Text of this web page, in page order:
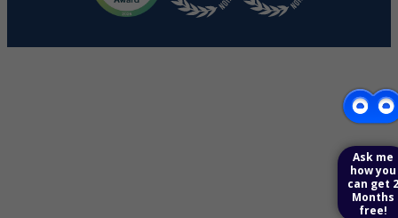
Ask me
how you
can get 2
Months
free!